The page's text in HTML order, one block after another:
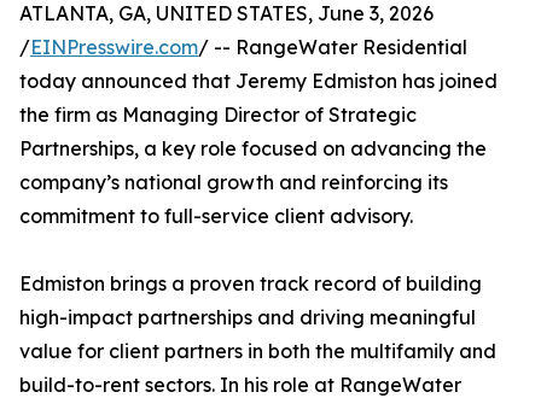
ATLANTA, GA, UNITED STATES, June 3, 2026
/EINPresswire.com/ -- RangeWater Residential
today announced that Jeremy Edmiston has joined
the firm as Managing Director of Strategic
Partnerships, a key role focused on advancing the
company’s national growth and reinforcing its
commitment to full-service client advisory.
Edmiston brings a proven track record of building
high-impact partnerships and driving meaningful
value for client partners in both the multifamily and
build-to-rent sectors. In his role at RangeWater